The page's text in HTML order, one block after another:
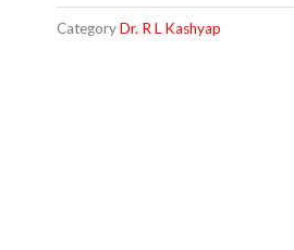
Chapters
CategoryDr. R L Kashyap